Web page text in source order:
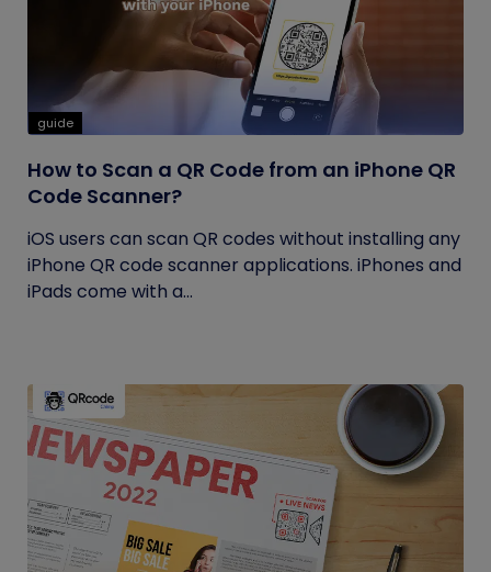
guide
How to Scan a QR Code from an iPhone QR
Code Scanner?
iOS users can scan QR codes without installing any
iPhone QR code scanner applications. iPhones and
iPads come with a...